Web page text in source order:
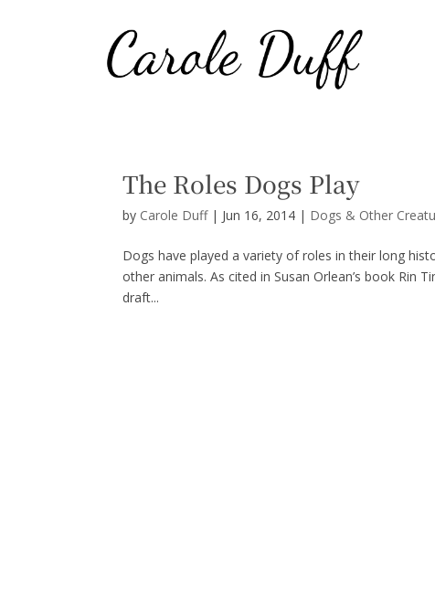
The Roles Dogs Play
by Carole Duff| Jun 16, 2014 | Dogs & Other
Dogs have played a variety of roles in their long
other animals. As cited in Susan Orlean’s book Rin
draft...